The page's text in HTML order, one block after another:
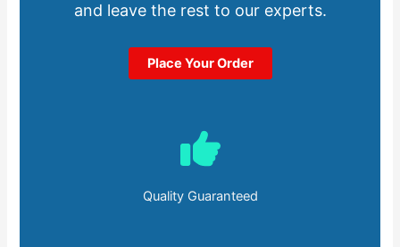
and leave the rest to our experts.
Place Your Order
Quality Guaranteed